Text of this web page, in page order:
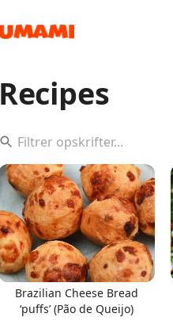
Recipes
Brazilian Cheese Bread
‘puffs’ (Pão de Queijo)